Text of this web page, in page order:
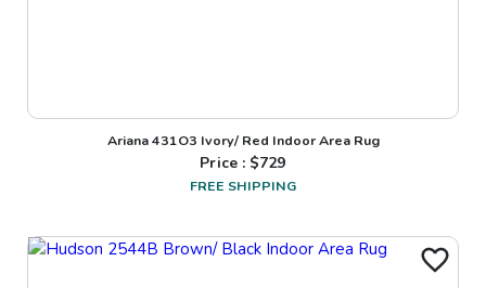
Ariana 431O3 Ivory/ Red Indoor Area Rug
Price : $729
FREE SHIPPING